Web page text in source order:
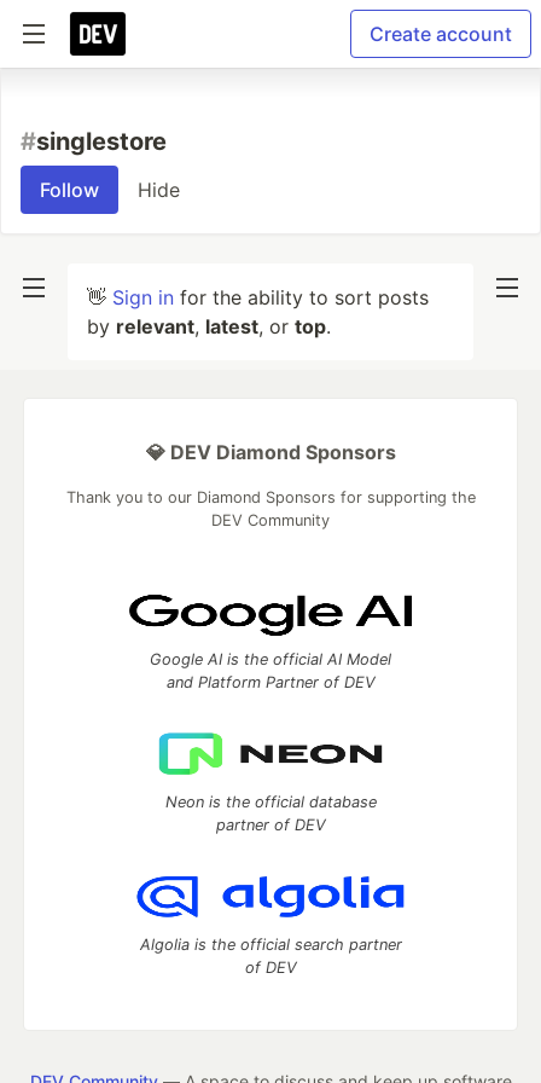
Create account
#singlestore
Follow Hide
👋 Sign in for the ability to sort posts
by relevant, latest, or top.
💎 DEV Diamond Sponsors
Thank you to our Diamond Sponsors for supporting the
DEV Community
Google AI is the official AI Model
and Platform Partner of DEV
Neon is the official database
partner of DEV
Algolia is the official search partner
of DEV